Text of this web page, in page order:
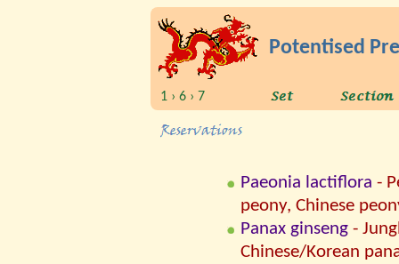
Potentised
1 › 6 › 7
Paeonia lactiflora -
peony, Chinese
Panax ginseng-
Chinese/Korean